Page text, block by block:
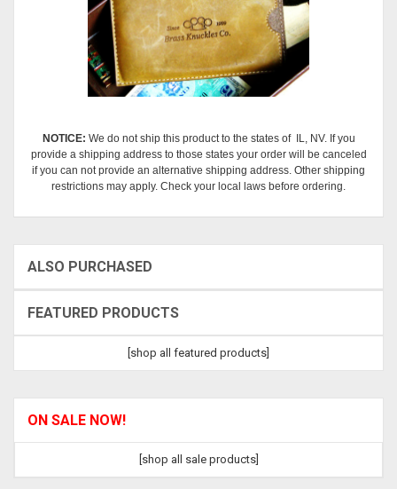
NOTICE: We do not ship this product to the states of IL, NV. If you
provide a shipping address to those states your order will be canceled
if you can not provide an alternative shipping address. Other shipping
restrictions may apply. Check your local laws before ordering.
ALSO PURCHASED
FEATURED PRODUCTS
[shop all featured products]
ON SALE NOW!
[shop all sale products]